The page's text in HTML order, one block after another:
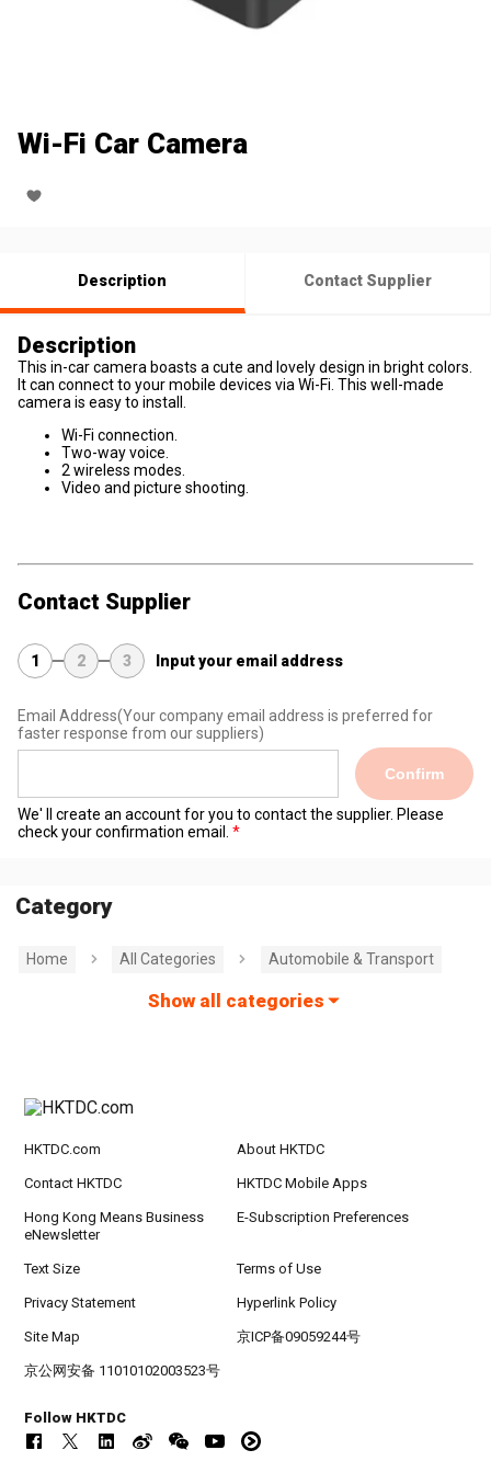
Wi-Fi Car Camera
Description Contact Supplier
Description
This in-car camera boasts a cute and lovely design in bright colors.
It can connect to your mobile devices via Wi-Fi. This well-made
camera is easy to install.
Wi-Fi connection.
Two-way voice.
2 wireless modes.
Video and picture shooting.
Contact Supplier
1 2 3 Input your email address
Email Address(Your company email address is preferred for
faster response from our suppliers)
Confirm
We' ll create an account for you to contact the supplier. Please
check your confirmation email.
Category
Home All Categories Automobile & Transport
Show all categories
HKTDC.com About HKTDC
Contact HKTDC HKTDC Mobile Apps
Hong Kong Means Business
eNewsletter
E-Subscription Preferences
Text Size Terms of Use
Privacy Statement Hyperlink Policy
Site Map 京ICP备09059244号
京公网安备 11010102003523号
Follow HKTDC